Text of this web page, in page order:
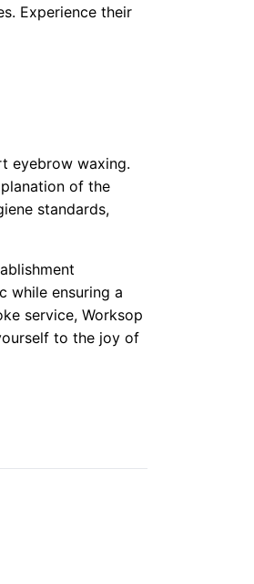
Experience their
eyebrow waxing.
of the
standards,
while ensuring a
service, Worksop
to the joy of